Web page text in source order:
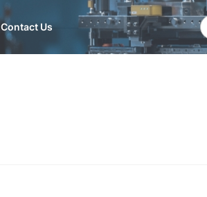
Contact Us